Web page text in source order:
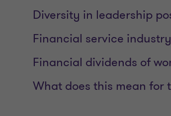
Diversity in leadership
Financial service
Financial dividends of
What does this mean for